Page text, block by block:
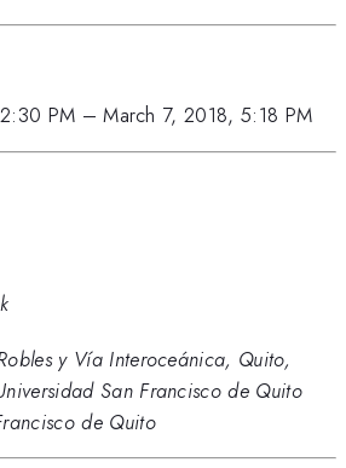
PM –March 7, 2018, 5:18 PM
y Vía Interoceánica, Quito,
San Francisco de Quito
de Quito